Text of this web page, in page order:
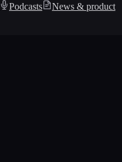
Podcasts
News & product